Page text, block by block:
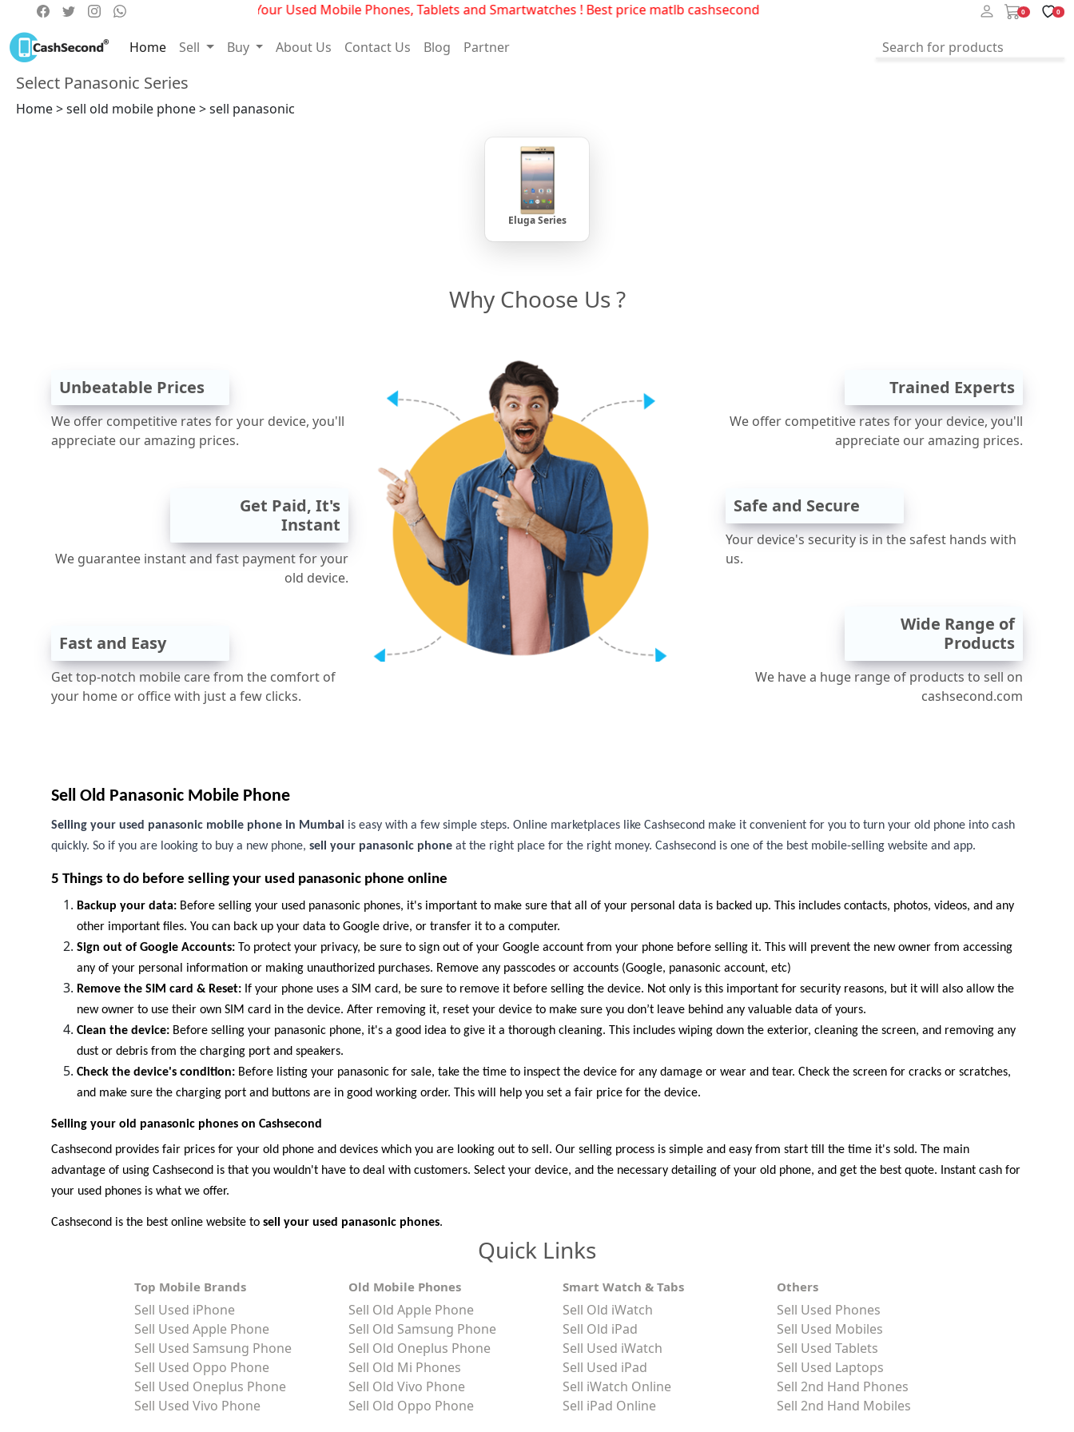
Get Best Deals For Your Used Mobile Phones, Tablets and Smartwatches ! Best price matlb cashsecond 0 0
Home Sell Buy About Us Contact Us Blog Partner
Select Panasonic Series
Home > sell old mobile phone > sell panasonic
Eluga Series
Why Choose Us ?
Unbeatable Prices
We offer competitive rates for your device, you'll
appreciate our amazing prices.
Get Paid, It's
Instant
We guarantee instant and fast payment for your
old device.
Fast and Easy
Get top-notch mobile care from the comfort of
your home or office with just a few clicks.
Trained Experts
We offer competitive rates for your device, you'll
appreciate our amazing prices.
Safe and Secure
Your device's security is in the safest hands with
us.
Wide Range of
Products
We have a huge range of products to sell on
cashsecond.com
Sell Old Panasonic Mobile Phone
Selling your used panasonic mobile phone in Mumbai is easy with a few simple steps. Online marketplaces like Cashsecond make it convenient for you to turn your old phone into cash
quickly. So if you are looking to buy a new phone, sell your panasonic phone at the right place for the right money. Cashsecond is one of the best mobile-selling website and app.
5 Things to do before selling your used panasonic phone online
Backup your data: Before selling your used panasonic phones, it's important to make sure that all of your personal data is backed up. This includes contacts, photos, videos, and any
other important files. You can back up your data to Google drive, or transfer it to a computer.
Sign out of Google Accounts: To protect your privacy, be sure to sign out of your Google account from your phone before selling it. This will prevent the new owner from accessing
any of your personal information or making unauthorized purchases. Remove any passcodes or accounts (Google, panasonic account, etc)
Remove the SIM card & Reset: If your phone uses a SIM card, be sure to remove it before selling the device. Not only is this important for security reasons, but it will also allow the
new owner to use their own SIM card in the device. After removing it, reset your device to make sure you don’t leave behind any valuable data of yours.
Clean the device: Before selling your panasonic phone, it's a good idea to give it a thorough cleaning. This includes wiping down the exterior, cleaning the screen, and removing any
dust or debris from the charging port and speakers.
Check the device's condition: Before listing your panasonic for sale, take the time to inspect the device for any damage or wear and tear. Check the screen for cracks or scratches,
and make sure the charging port and buttons are in good working order. This will help you set a fair price for the device.
Selling your old panasonic phones on Cashsecond
Cashsecond provides fair prices for your old phone and devices which you are looking out to sell. Our selling process is simple and easy from start till the time it's sold. The main
advantage of using Cashsecond is that you wouldn't have to deal with customers. Select your device, and the necessary detailing of your old phone, and get the best quote. Instant cash for
your used phones is what we offer.
Cashsecond is the best online website to sell your used panasonic phones.
Quick Links
Top Mobile Brands
Sell Used iPhone
Sell Used Apple Phone
Sell Used Samsung Phone
Sell Used Oppo Phone
Sell Used Oneplus Phone
Sell Used Vivo Phone
Old Mobile Phones
Sell Old Apple Phone
Sell Old Samsung Phone
Sell Old Oneplus Phone
Sell Old Mi Phones
Sell Old Vivo Phone
Sell Old Oppo Phone
Smart Watch & Tabs
Sell Old iWatch
Sell Old iPad
Sell Used iWatch
Sell Used iPad
Sell iWatch Online
Sell iPad Online
Others
Sell Used Phones
Sell Used Mobiles
Sell Used Tablets
Sell Used Laptops
Sell 2nd Hand Phones
Sell 2nd Hand Mobiles